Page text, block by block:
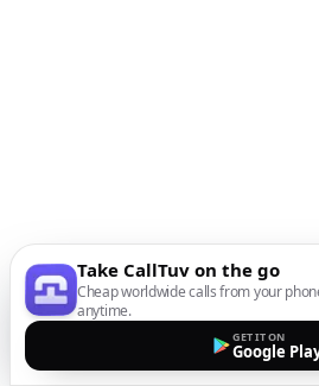
Take CallTuv on the go
Cheap worldwide calls from your
anytime.
GET IT ON
Google